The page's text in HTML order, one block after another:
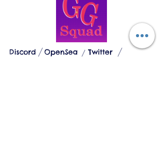
Discord OpenSea
Twitter